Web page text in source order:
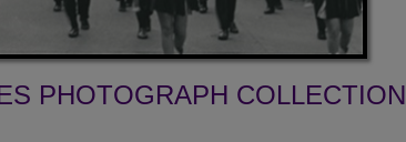
PHOTOGRAPH COLLECTION